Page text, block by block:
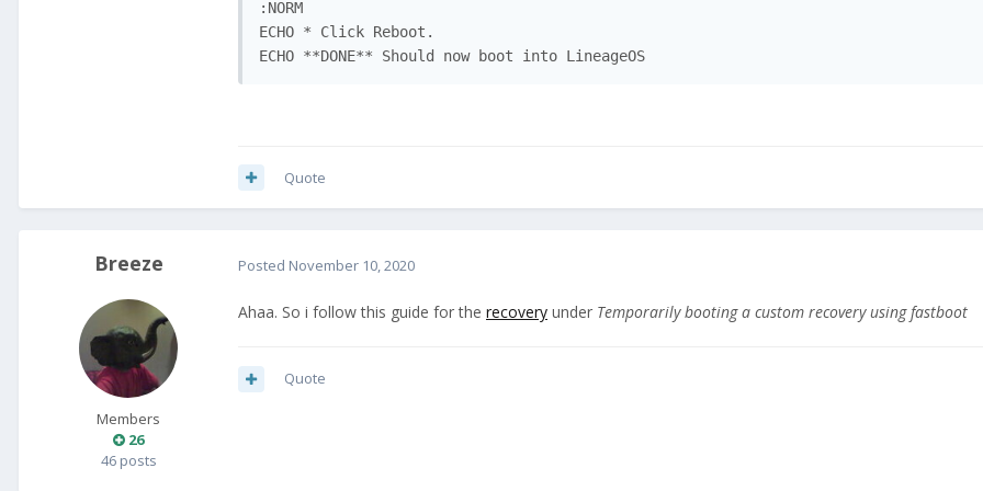
:NORM
ECHO * Click Reboot.
ECHO **DONE** Should now boot into LineageOS
Quote
Breeze
Members
26
46 posts
Posted November 10, 2020
Ahaa. So i follow this guide for the recovery under Temporarily booting a custom recovery using fastboot
Quote